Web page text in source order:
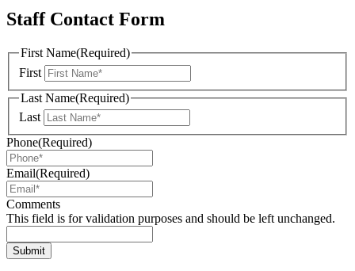
Staff Contact Form
First Name(Required)
First
Last Name(Required)
Last
Phone(Required)
Email(Required)
Comments
This field is for validation purposes and should be left unchanged.